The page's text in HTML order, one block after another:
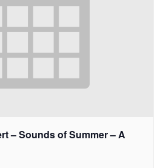
– Sounds of Summer – A